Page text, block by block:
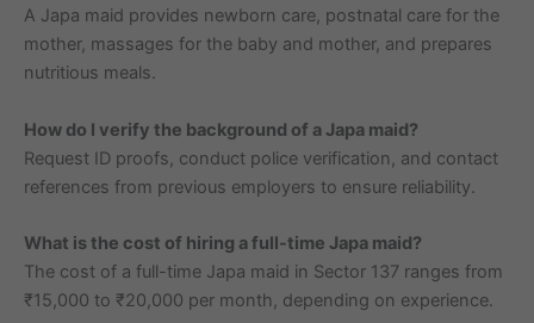
A Japa maid provides newborn care, postnatal care for the
mother, massages for the baby and mother, and prepares
nutritious meals.
How do I verify the background of a Japa maid?
Request ID proofs, conduct police verification, and contact
references from previous employers to ensure reliability.
What is the cost of hiring a full-time Japa maid?
The cost of a full-time Japa maid in Sector 137 ranges from
₹15,000 to ₹20,000 per month, depending on experience.